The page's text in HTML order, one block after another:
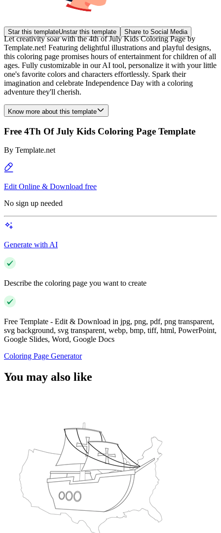
Star this templateUnstar this template Share to Social Media
Let creativity soar with the 4th of July Kids Coloring Page by
Template.net! Featuring delightful illustrations and playful designs,
this coloring page promises hours of entertainment for children of all
ages. Fully customizable in our AI tool, personalize it with your little
one's favorite colors and characters effortlessly. Spark their
imagination and celebrate Independence Day with a coloring
adventure they'll cherish.
Know more about this template
Free 4Th Of July Kids Coloring Page Template
By Template.net
Edit Online & Download free
No sign up needed
Generate with AI
Describe the coloring page you want to create
Free Template - Edit & Download in jpg, png, pdf, png transparent,
svg background, svg transparent, webp, bmp, tiff, html, PowerPoint,
Google Slides, Word, Google Docs
Coloring Page Generator
You may also like